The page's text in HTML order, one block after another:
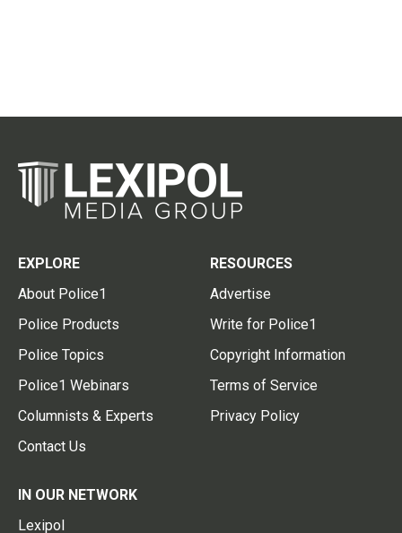
EXPLORE
About Police1
Police Products
Police Topics
Police1 Webinars
Columnists & Experts
Contact Us
RESOURCES
Advertise
Write for Police1
Copyright Information
Terms of Service
Privacy Policy
IN OUR NETWORK
Lexipol